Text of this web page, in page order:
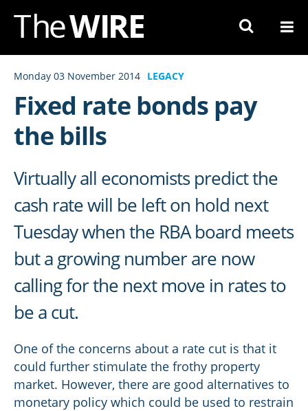
Skip
Content
Monday 03 November 2014 LEGACY
Fixed rate bonds pay
the bills
Virtually all economists predict the
cash rate will be left on hold next
Tuesday when the RBA board meets
but a growing number are now
calling for the next move in rates to
be a cut.
One of the concerns about a rate cut is that it
could further stimulate the frothy property
market. However, there are good alternatives to
monetary policy which could be used to restrain